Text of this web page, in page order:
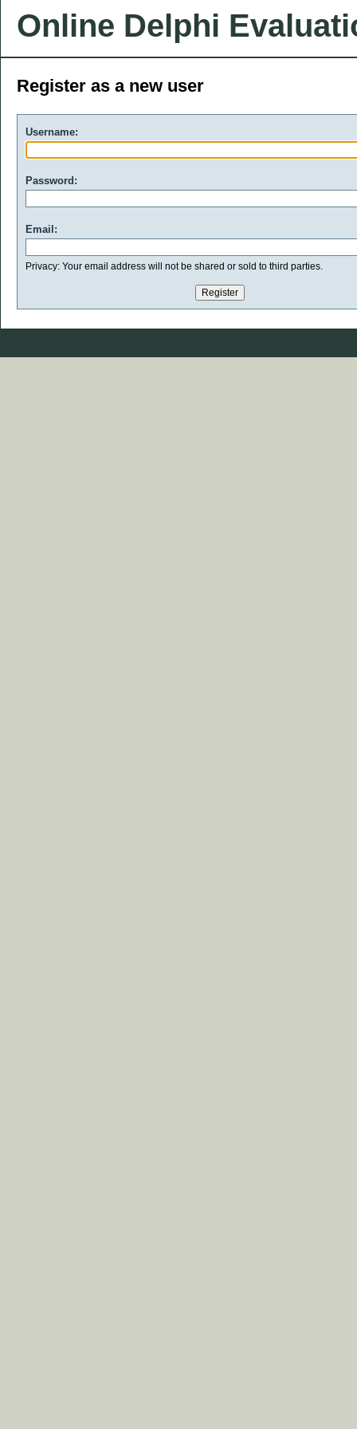
Online Delphi
Register as a new user
Username:
Password:
Email:
Privacy: Your email address will not be shared or sold to third parties.